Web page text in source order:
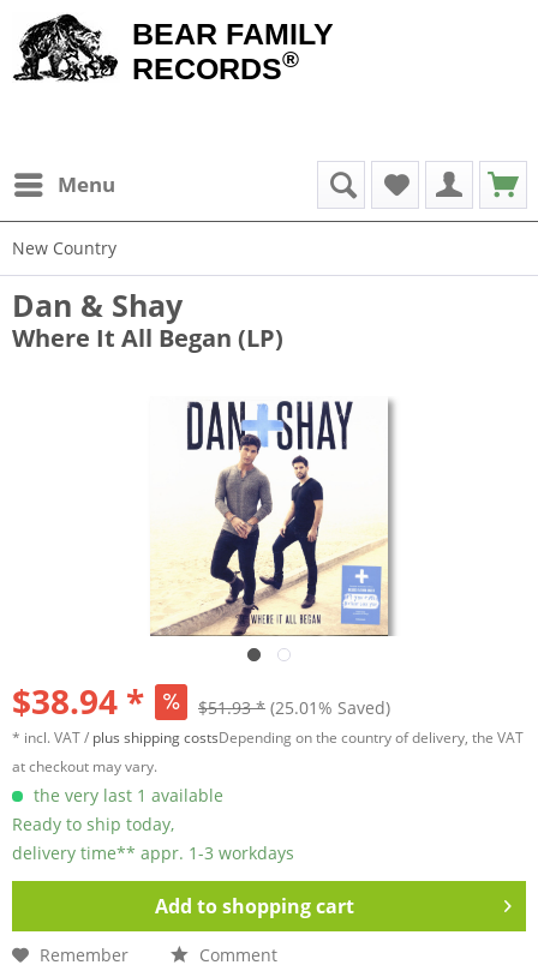
BEAR FAMILY
RECORDS®
Menu
New Country
Dan & Shay
Where It All Began (LP)
$38.94 * $51.93 * (25.01% Saved)
* incl. VAT / plus shipping costsDepending on the country of delivery, the VAT
at checkout may vary.
the very last 1 available
Ready to ship today,
delivery time** appr. 1-3 workdays
Add toshopping cart
Remember Comment